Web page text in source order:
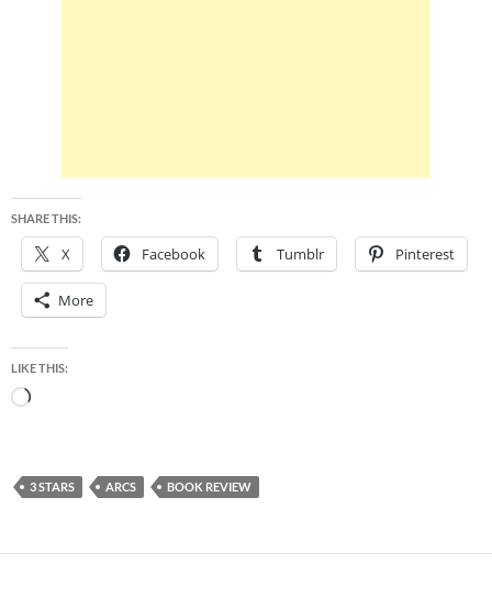
SHARE THIS:
X Facebook Tumblr Pinterest
More
LIKE THIS:
Loading…
3 STARS ARCS BOOK REVIEW